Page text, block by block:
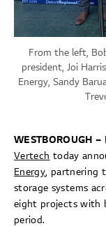
From the left,
president, Joi
Energy, Sandy
WESTBOROUGH
Vertech today
Energy , partnering
storage systems
eight projects with
period.